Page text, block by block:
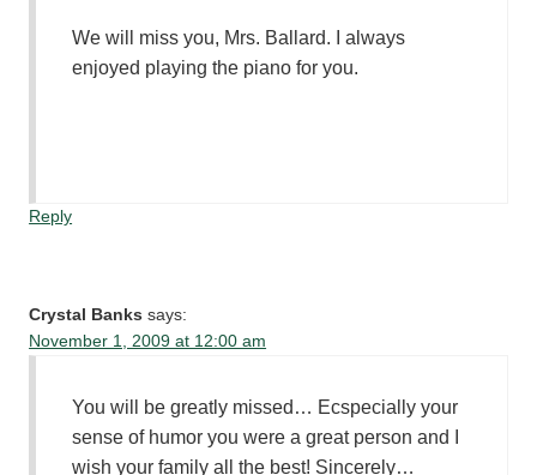
We will miss you, Mrs. Ballard. I always
enjoyed playing the piano for you.
Reply
Crystal Banks says:
November 1, 2009 at 12:00 am
You will be greatly missed… Ecspecially your
sense of humor you were a great person and I
wish your family all the best! Sincerely…